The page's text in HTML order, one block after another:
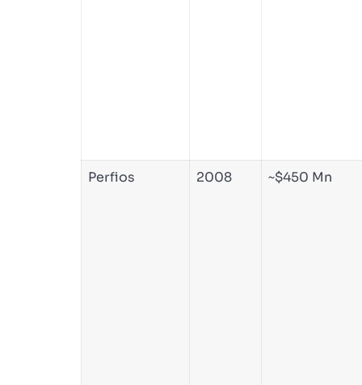
Perfios 2008 ~$450 Mn